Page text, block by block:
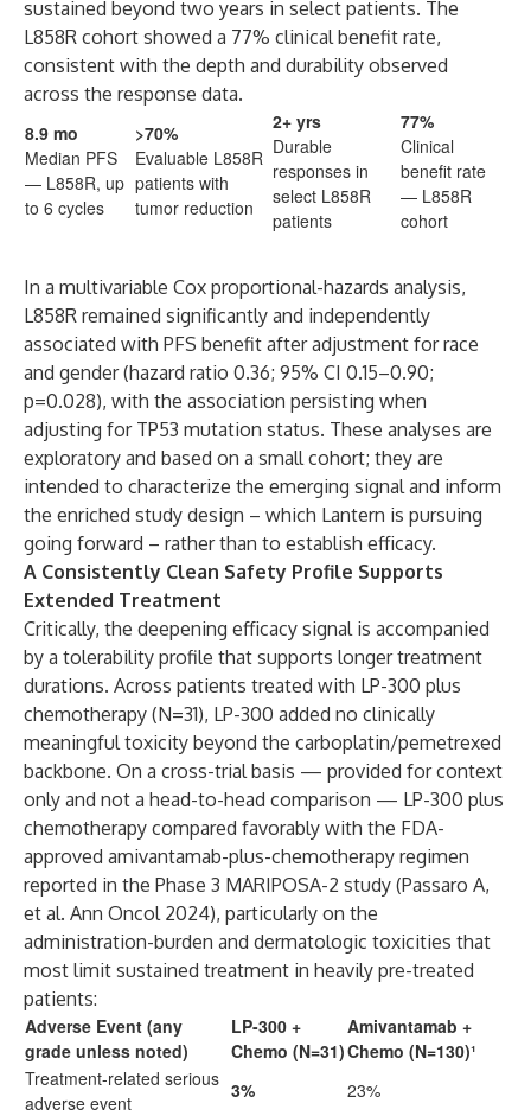
sustained beyond two years in select patients. The
L858R cohort showed a 77% clinical benefit rate,
consistent with the depth and durability observed
across the response data.
8.9 mo
Median PFS
— L858R, up
to 6 cycles
>70%
Evaluable L858R
patients with
tumor reduction
2+ yrs
Durable
responses in
select L858R
patients
77%
Clinical
benefit rate
— L858R
cohort
In a multivariable Cox proportional-hazards analysis,
L858R remained significantly and independently
associated with PFS benefit after adjustment for race
and gender (hazard ratio 0.36; 95% CI 0.15–0.90;
p=0.028), with the association persisting when
adjusting for TP53 mutation status. These analyses are
exploratory and based on a small cohort; they are
intended to characterize the emerging signal and inform
the enriched study design – which Lantern is pursuing
going forward – rather than to establish efficacy.
A Consistently Clean Safety Profile Supports
Extended Treatment
Critically, the deepening efficacy signal is accompanied
by a tolerability profile that supports longer treatment
durations. Across patients treated with LP-300 plus
chemotherapy (N=31), LP-300 added no clinically
meaningful toxicity beyond the carboplatin/pemetrexed
backbone. On a cross-trial basis — provided for context
only and not a head-to-head comparison — LP-300 plus
chemotherapy compared favorably with the FDA-
approved amivantamab-plus-chemotherapy regimen
reported in the Phase 3 MARIPOSA-2 study (Passaro A,
et al. Ann Oncol 2024), particularly on the
administration-burden and dermatologic toxicities that
most limit sustained treatment in heavily pre-treated
patients:
Adverse Event (any
grade unless noted)
LP-300 +
Chemo (N=31)
Amivantamab +
Chemo (N=130)¹
Treatment-related serious
adverse event
3%
23%